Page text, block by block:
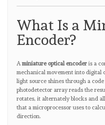
What Is a
Encoder?
A miniature optical encoder is a
mechanical movement into digital
light source shines through a
photodetector array reads the
rotates, it alternately blocks and
that a microprocessor uses to
direction.